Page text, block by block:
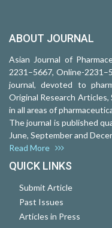
ABOUT JOURNAL
Asian Journal of
2231–5667, Online-
journal, devoted to
Original Research
in all areas of
The journal is published
June, September and
Read More
QUICK LINKS
Submit Article
Past Issues
Articles in Press